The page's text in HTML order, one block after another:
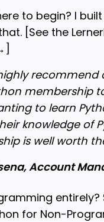
to begin? I
[See the
]
recommend
membership
to learn
knowledge of
is well worth
Account
entirely?
for Non-